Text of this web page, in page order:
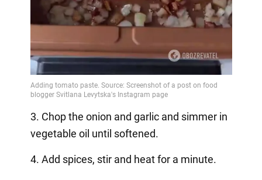
3. Chop the onion and garlic and simmer in
vegetable oil until softened.
4. Add spices, stir and heat for a minute.